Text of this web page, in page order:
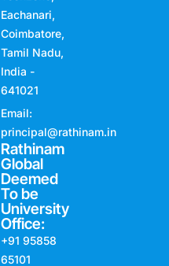
Email:
principal@rathinam.in
Rathinam
Global
Deemed
To be
University
Office:
+91 95858
65101
+91 0422
4040906
Contact
for
Campus